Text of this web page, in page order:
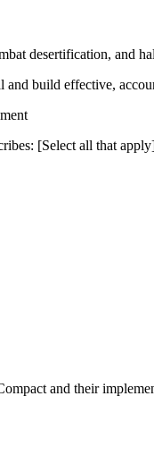
desertification, and
build effective,
[Select all that
and their